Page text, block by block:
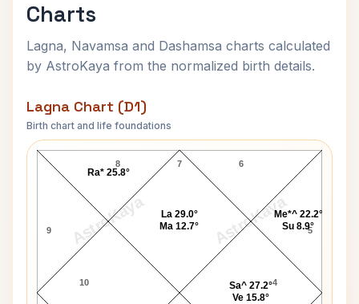
Charts
Lagna, Navamsa and Dashamsa charts calculated
by AstroKaya from the normalized birth details.
Lagna Chart (D1)
Birth chart and life foundations
AstroKaya AstroKaya
Leonard Bernstein Lagna Chart
7
8
9
10 4
5
6
Sa^ 27.2°
Ve 15.8°
Me*^ 22.2°
Su 8.9°
La 29.0°
Ma 12.7°
Ra* 25.8°